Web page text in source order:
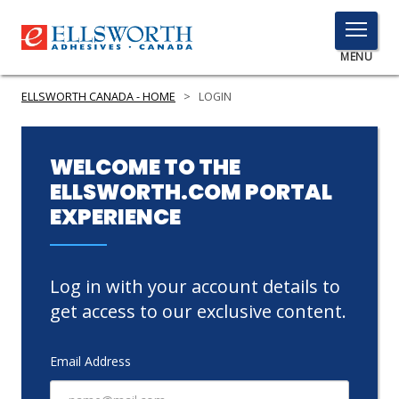
TOGGLE
MENU
MENU
PRODUCTS
SERVICES
INDUSTRIES
RESOURCES
GET IN TOUCH
ELLSWORTH CANADA - HOME > LOGIN
WELCOME TO THE
ELLSWORTH.COM PORTAL
EXPERIENCE
Log in with your account details to
get access to our exclusive content.
Email Address